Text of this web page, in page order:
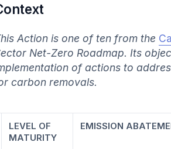
Action is one of ten from the
Net-Zero Roadmap. Its
of actions to
carbon removals.
LEVEL OF
MATURITY
EMISSION